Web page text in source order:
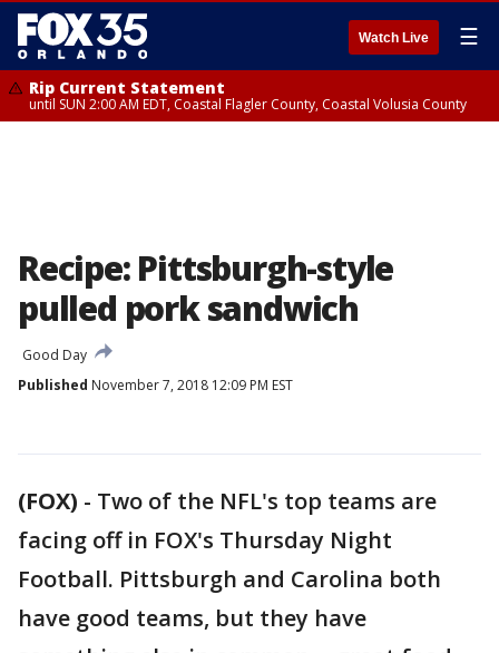
Watch Live ☰
Rip Current Statement
until SUN 2:00 AM EDT, Coastal Flagler County, Coastal Volusia County
Recipe: Pittsburgh-style
pulled pork sandwich
Good Day
Published November 7, 2018 12:09 PM EST
(FOX) - Two of the NFL's top teams are
facing off in FOX's Thursday Night
Football. Pittsburgh and Carolina both
have good teams, but they have